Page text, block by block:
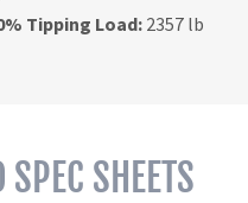
Tipping Load: 2357 lb
SHEETS